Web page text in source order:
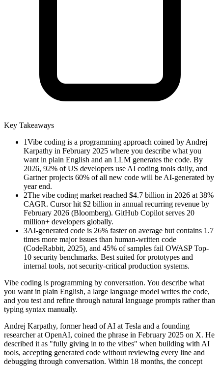
Key Takeaways
1Vibe coding is a programming approach coined by Andrej
Karpathy in February 2025 where you describe what you
want in plain English and an LLM generates the code. By
2026, 92% of US developers use AI coding tools daily, and
Gartner projects 60% of all new code will be AI-generated by
year end.
2The vibe coding market reached $4.7 billion in 2026 at 38%
CAGR. Cursor hit $2 billion in annual recurring revenue by
February 2026 (Bloomberg). GitHub Copilot serves 20
million+ developers globally.
3AI-generated code is 26% faster on average but contains 1.7
times more major issues than human-written code
(CodeRabbit, 2025), and 45% of samples fail OWASP Top-
10 security benchmarks. Best suited for prototypes and
internal tools, not security-critical production systems.
Vibe coding is programming by conversation. You describe what
you want in plain English, a large language model writes the code,
and you test and refine through natural language prompts rather than
typing syntax manually.
Andrej Karpathy, former head of AI at Tesla and a founding
researcher at OpenAI, coined the phrase in February 2025 on X. He
described it as "fully giving in to the vibes" when building with AI
tools, accepting generated code without reviewing every line and
debugging through conversation. Within 18 months, the concept